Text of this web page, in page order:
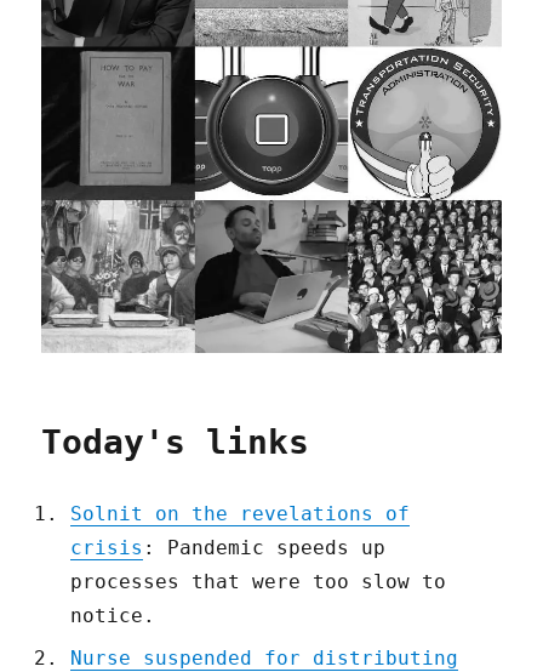
Today's links
Solnit on the revelations of
crisis : Pandemic speeds up
processes that were too slow to
notice.
Nurse suspended for distributing